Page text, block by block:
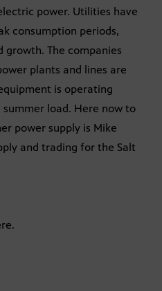
power. Utilities have
consumption periods,
growth. The companies
plants and lines are
is operating
load. Here now to
power supply is Mike
and trading for the Salt